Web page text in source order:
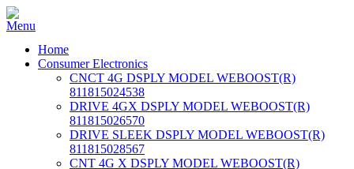
Home
Consumer Electronics
CNCT 4G DSPLY MODEL WEBOOST(R)
811815024538
DRIVE 4GX DSPLY MODEL WEBOOST(R)
811815026570
DRIVE SLEEK DSPLY MODEL WEBOOST(R)
811815028567
CNT 4G X DSPLY MODEL WEBOOST(R)